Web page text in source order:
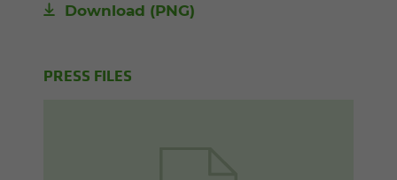
Download (PNG)
PRESS FILES